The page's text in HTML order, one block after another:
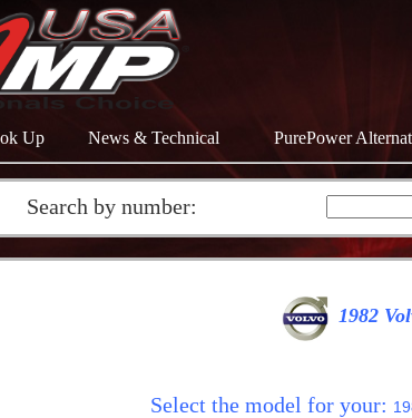
Up News & Technical PurePower
Search by number:
1982
Select the model for your: